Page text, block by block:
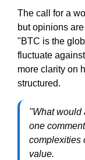
The call for a
but opinions
"BTC is the
fluctuate
more clarity on
structured.
"What would
one
complexities
value.